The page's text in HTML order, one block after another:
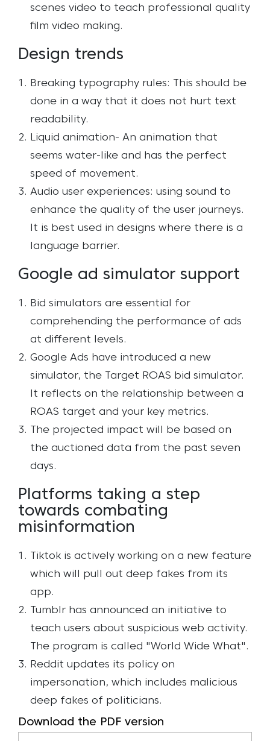
scenes video to teach professional quality
film video making.
Design trends
Breaking typography rules: This should be
done in a way that it does not hurt text
readability.
Liquid animation- An animation that
seems water-like and has the perfect
speed of movement.
Audio user experiences: using sound to
enhance the quality of the user journeys.
It is best used in designs where there is a
language barrier.
Google ad simulator support
Bid simulators are essential for
comprehending the performance of ads
at different levels.
Google Ads have introduced a new
simulator, the Target ROAS bid simulator.
It reflects on the relationship between a
ROAS target and your key metrics.
The projected impact will be based on
the auctioned data from the past seven
days.
Platforms taking a step
towards combating
misinformation
Tiktok is actively working on a new feature
which will pull out deep fakes from its
app.
Tumblr has announced an initiative to
teach users about suspicious web activity.
The program is called "World Wide What".
Reddit updates its policy on
impersonation, which includes malicious
deep fakes of politicians.
Download the PDF version